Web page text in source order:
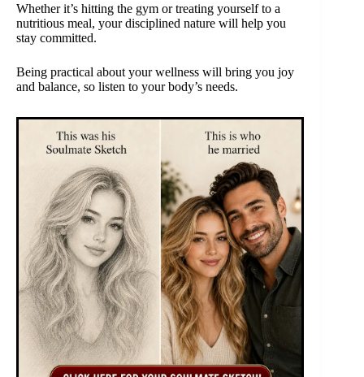
Whether it’s hitting the gym or treating yourself to a
nutritious meal, your disciplined nature will help you
stay committed.
Being practical about your wellness will bring you joy
and balance, so listen to your body’s needs.